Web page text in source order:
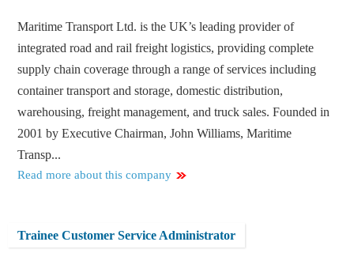
Maritime Transport Ltd. is the UK’s leading provider of
integrated road and rail freight logistics, providing complete
supply chain coverage through a range of services including
container transport and storage, domestic distribution,
warehousing, freight management, and truck sales. Founded in
2001 by Executive Chairman, John Williams, Maritime
Transp...
Read more about this company
Trainee Customer Service Administrator